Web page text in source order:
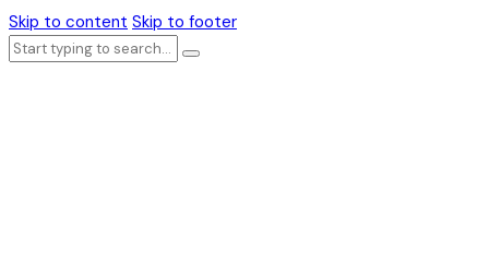
Skip to content Skip to footer